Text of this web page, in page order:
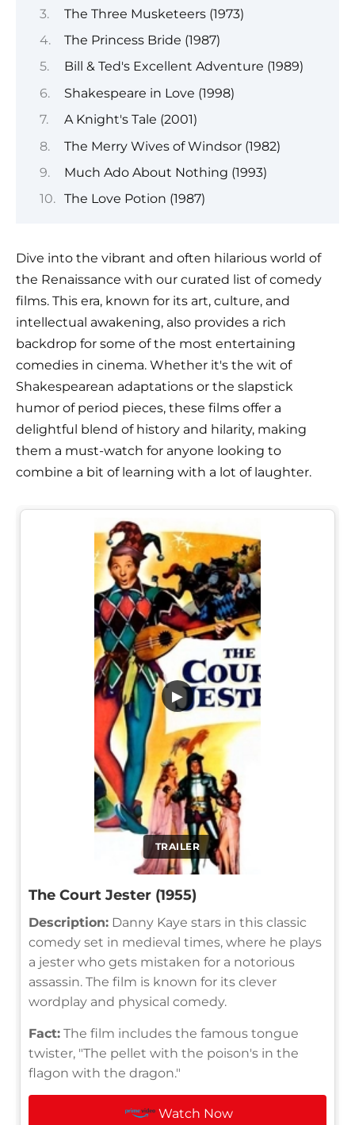
The Three Musketeers (1973)
The Princess Bride (1987)
Bill & Ted's Excellent Adventure (1989)
Shakespeare in Love (1998)
A Knight's Tale (2001)
The Merry Wives of Windsor (1982)
Much Ado About Nothing (1993)
The Love Potion (1987)
Dive into the vibrant and often hilarious world of
the Renaissance with our curated list of comedy
films. This era, known for its art, culture, and
intellectual awakening, also provides a rich
backdrop for some of the most entertaining
comedies in cinema. Whether it's the wit of
Shakespearean adaptations or the slapstick
humor of period pieces, these films offer a
delightful blend of history and hilarity, making
them a must-watch for anyone looking to
combine a bit of learning with a lot of laughter.
TRAILER
▶
The Court Jester (1955)
Description: Danny Kaye stars in this classic
comedy set in medieval times, where he plays
a jester who gets mistaken for a notorious
assassin. The film is known for its clever
wordplay and physical comedy.
Fact: The film includes the famous tongue
twister, "The pellet with the poison's in the
flagon with the dragon."
Watch Now